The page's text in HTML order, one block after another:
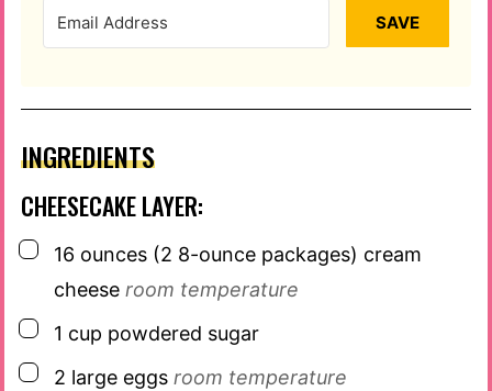
SAVE
INGREDIENTS
CHEESECAKE LAYER:
▢
16 ounces (2 8-ounce packages) cream
cheese room temperature
▢
1 cup powdered sugar
▢
2 large eggs room temperature